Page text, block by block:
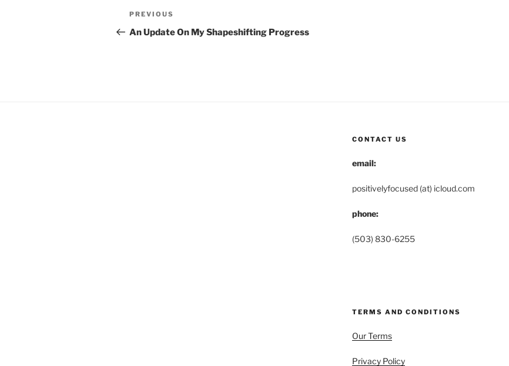
Post
navigation
Previous
Post
PREVIOUS
An Update On My Shapeshifting Progress
CONTACT US
email:
positivelyfocused (at) icloud.com
phone:
(503) 830-6255
TERMS AND CONDITIONS
Our Terms
Privacy Policy